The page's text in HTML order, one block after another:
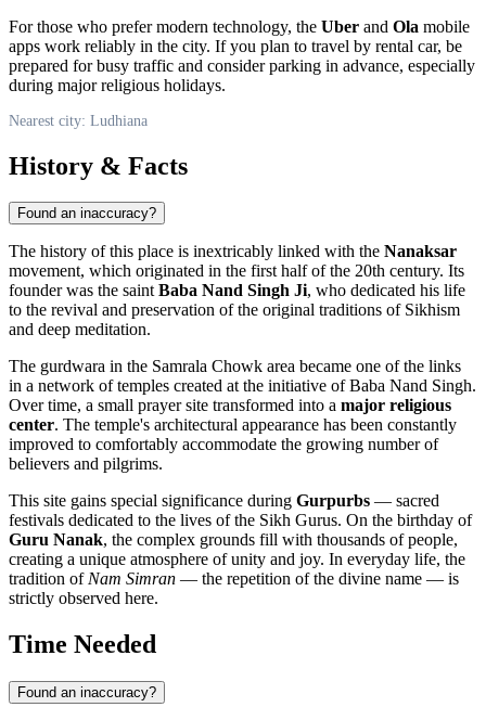
For those who prefer modern technology, the Uber and Ola mobile
apps work reliably in the city. If you plan to travel by rental car, be
prepared for busy traffic and consider parking in advance, especially
during major religious holidays.
Nearest city: Ludhiana
History & Facts
Found an inaccuracy?
The history of this place is inextricably linked with the Nanaksar
movement, which originated in the first half of the 20th century. Its
founder was the saintBaba Nand Singh Ji, who dedicated his life
to the revival and preservation of the original traditions of Sikhism
and deep meditation.
The gurdwara in the Samrala Chowk area became one of the links
in a network of temples created at the initiative of Baba Nand Singh.
Over time, a small prayer site transformed into a major religious
center. The temple's architectural appearance has been constantly
improved to comfortably accommodate the growing number of
believers and pilgrims.
This site gains special significance during Gurpurbs — sacred
festivals dedicated to the lives of the Sikh Gurus. On the birthday of
Guru Nanak, the complex grounds fill with thousands of people,
creating a unique atmosphere of unity and joy. In everyday life, the
tradition ofNam Simran — the repetition of the divine name — is
strictly observed here.
Time Needed
Found an inaccuracy?